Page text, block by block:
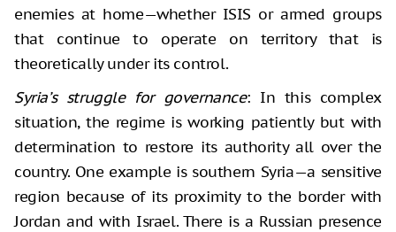
enemies at home—whether ISIS or armed groups
that continue to operate on territory that is
theoretically under its control.
Syria’s struggle for governance: In this complex
situation, the regime is working patiently but with
determination to restore its authority all over the
country. One example is southern Syria—a sensitive
region because of its proximity to the border with
Jordan and with Israel. There is a Russian presence